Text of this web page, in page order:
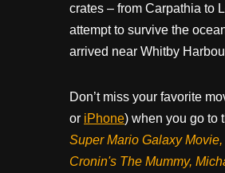
crates – from Carpathia to
attempt to survive the
arrived near Whitby
Don’t miss your favorite
or iPhone) when you go to
Super Mario Galaxy
Cronin's The Mummy,